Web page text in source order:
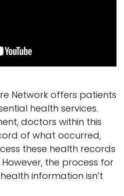
Network offers patients
health services.
doctors within this
of what occurred,
these health records
the process for
information isn’t